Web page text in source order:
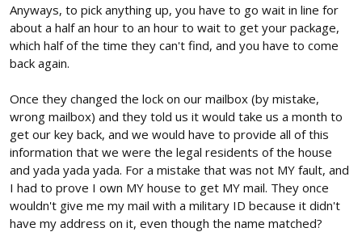
40 freakin miles to town (with $5 gas) to pay them 2 bucks to get
my package. Words cannot be summoned to describe my hatred
for fat government beaurocrats on a power trip.
If they do manage to deliver something half the time they dont
half a mile if highway looking for my darn mail...
#defund usps indeed
Anyways, to pick anything up, you have to go wait in line for
about a half an hour to an hour to wait to get your package,
which half of the time they can't find, and you have to come
back again.
Once they changed the lock on our mailbox (by mistake,
wrong mailbox) and they told us it would take us a month to
get our key back, and we would have to provide all of this
information that we were the legal residents of the house
and yada yada yada. For a mistake that was not MY fault, and
I had to prove I own MY house to get MY mail. They once
wouldn't give me my mail with a military ID because it didn't
have my address on it, even though the name matched?